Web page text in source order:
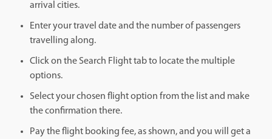
arrival cities.
Enter your travel date and the number of passengers
travelling along.
Click on the Search Flight tab to locate the multiple
options.
Select your chosen flight option from the list and make
the confirmation there.
Pay the flight booking fee, as shown, and you will get a